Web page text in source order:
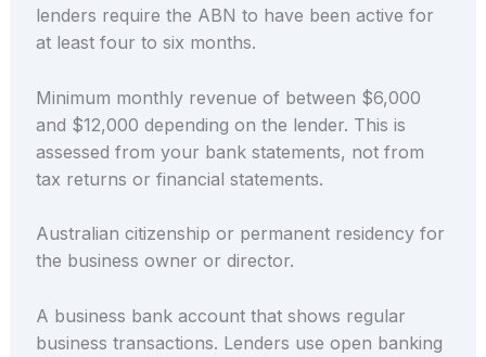
lenders require the ABN to have been active for
at least four to six months.
Minimum monthly revenue of between $6,000
and $12,000 depending on the lender. This is
assessed from your bank statements, not from
tax returns or financial statements.
Australian citizenship or permanent residency for
the business owner or director.
A business bank account that shows regular
business transactions. Lenders use open banking